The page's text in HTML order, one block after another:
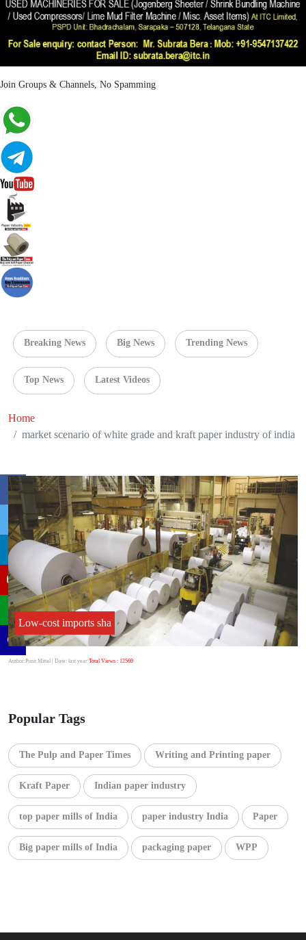
Join Groups & Channels, No Spamming
Breaking News Big News Trending News
Top News Latest Videos
Home
market scenario of white grade and kraft paper industry of india
Low-cost imports sha
Author:Punit Mittal | Date: last year Total Views : 12569
Popular Tags
The Pulp and Paper Times Writing and Printing paper
Kraft Paper Indian paper industry
top paper mills of India paper industry India Paper
Big paper mills of India packaging paper WPP